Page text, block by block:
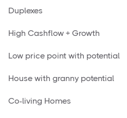
Duplexes
High Cashflow + Growth
Low price point with potential
House with granny potential
Co-living Homes